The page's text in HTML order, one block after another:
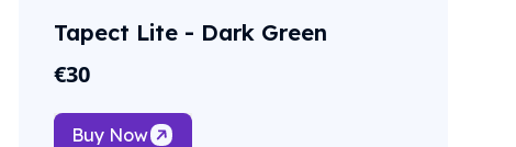
Tapect Lite - Dark Green
€30
Buy Now